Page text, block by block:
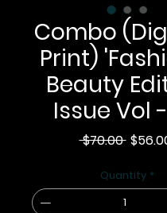
Combo
Print)
Beauty
Issue Vol
$70.00
Quantity *